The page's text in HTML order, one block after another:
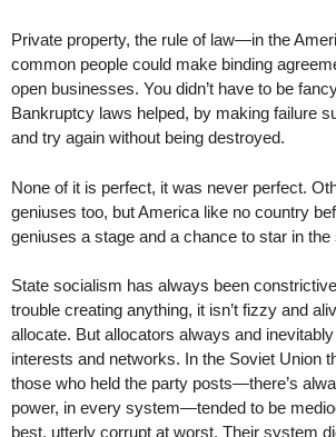
Private property, the rule of law—in the
common people could make binding
open businesses. You didn’t have to be
Bankruptcy laws helped, by making failure
and try again without being destroyed.
None of it is perfect, it was never perfect.
geniuses too, but America like no country
geniuses a stage and a chance to star in the
State socialism has always been
trouble creating anything, it isn’t fizzy and
allocate. But allocators always and
interests and networks. In the Soviet Union
those who held the party posts—there’s
power, in every system—tended to be
best, utterly corrupt at worst. Their system